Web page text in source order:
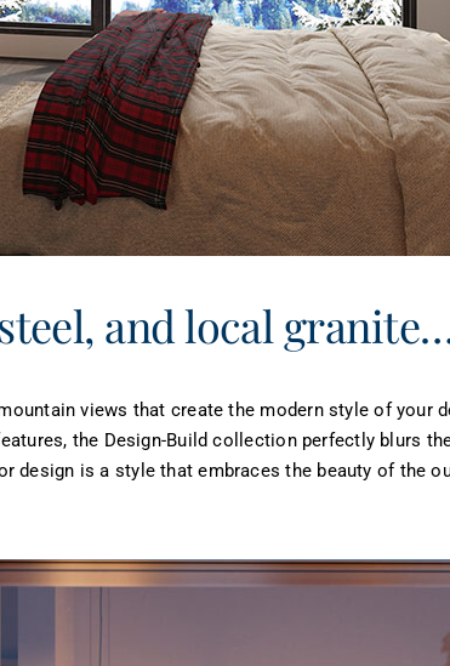
and local
views that create the modern style of your
the Design-Build collection perfectly blurs
design is a style that embraces the beauty of the